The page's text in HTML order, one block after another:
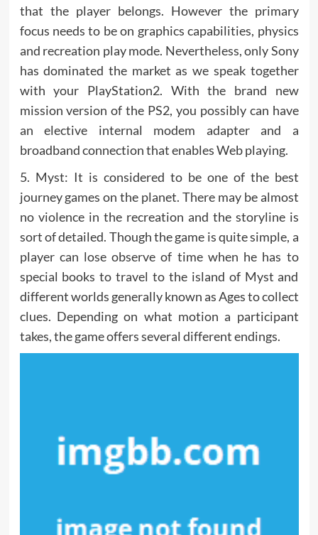
that the player belongs. However the primary
focus needs to be on graphics capabilities, physics
and recreation play mode. Nevertheless, only Sony
has dominated the market as we speak together
with your PlayStation2. With the brand new
mission version of the PS2, you possibly can have
an elective internal modem adapter and a
broadband connection that enables Web playing.
5. Myst: It is considered to be one of the best
journey games on the planet. There may be almost
no violence in the recreation and the storyline is
sort of detailed. Though the game is quite simple, a
player can lose observe of time when he has to
special books to travel to the island of Myst and
different worlds generally known as Ages to collect
clues. Depending on what motion a participant
takes, the game offers several different endings.